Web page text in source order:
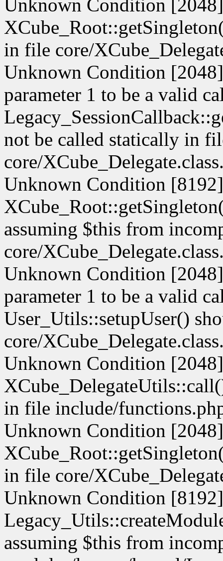
Unknown Condition
in file core/
Unknown Condition
parameter 1 to be a valid
not be called statically in
core/
Unknown Condition
assuming $this from
core/
Unknown Condition
parameter 1 to be a valid
User_Utils::setupUser()
core/
Unknown Condition
in file include/
Unknown Condition
in file core/
Unknown Condition
assuming $this from